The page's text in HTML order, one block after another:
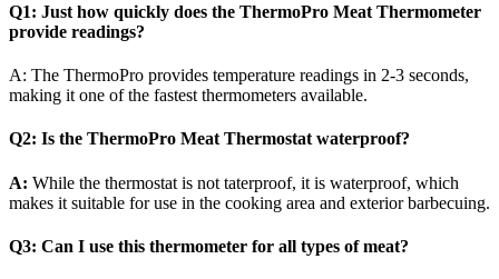
Q1: Just how quickly does the ThermoPro Meat Thermometer
provide readings?
A: The ThermoPro provides temperature readings in 2-3 seconds,
making it one of the fastest thermometers available.
Q2: Is the ThermoPro Meat Thermostat waterproof?
A: While the thermostat is not taterproof, it is waterproof, which
makes it suitable for use in the cooking area and exterior barbecuing.
Q3: Can I use this thermometer for all types of meat?